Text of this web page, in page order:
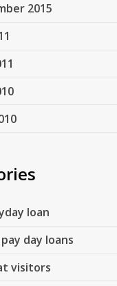
2015
loan
day loans
visitors